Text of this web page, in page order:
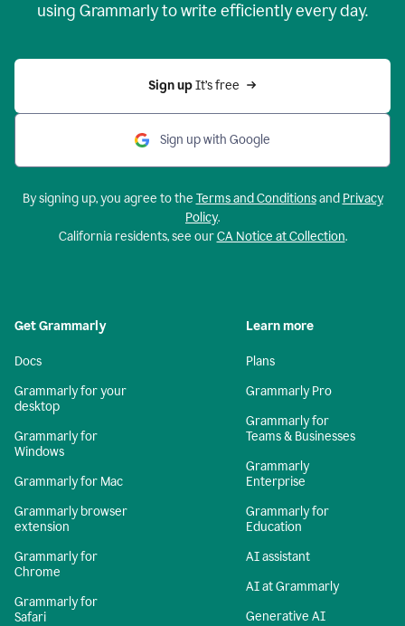
using Grammarly to write efficiently every day.
Sign up It’s free
Sign up with Google
By signing up, you agree to the Terms and Conditionsand Privacy
Policy.
California residents, see ourCA Notice at Collection.
Get Grammarly
Docs
Grammarly for your
desktop
Grammarly for
Windows
Grammarly for Mac
Grammarly browser
extension
Grammarly for
Chrome
Grammarly for
Safari
Learn more
Plans
Grammarly Pro
Grammarly for
Teams & Businesses
Grammarly
Enterprise
Grammarly for
Education
AI assistant
AI at Grammarly
Generative AI